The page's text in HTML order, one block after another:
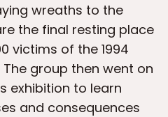
wreaths to the
the final resting place
victims of the 1994
group then went on
exhibition to learn
and consequences